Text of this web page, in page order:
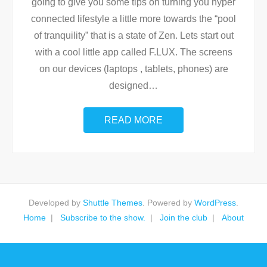
going to give you some tips on turning you hyper
connected lifestyle a little more towards the “pool
of tranquility” that is a state of Zen. Lets start out
with a cool little app called F.LUX. The screens
on our devices (laptops , tablets, phones) are
designed …
READ MORE
Developed by Shuttle Themes . Powered by WordPress
Home
Subscribe to the show. Join the club About